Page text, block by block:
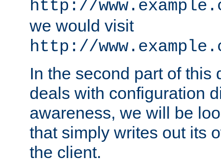
http://
we would visit
http://
In the second part of this
deals with configuration
awareness, we will be
that simply writes out its
the client.